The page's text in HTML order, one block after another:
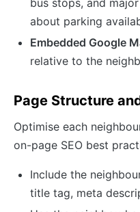
bus stops, and
about parking
Embedded Google
relative to the
Page Structure
Optimise each
on-page SEO best
Include the
title tag, meta